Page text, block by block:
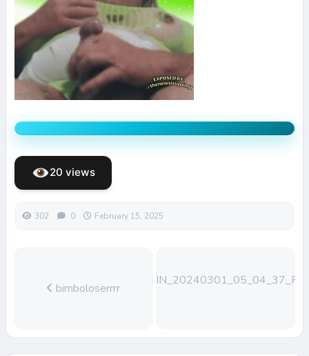
20 views
302 0 February 15, 2025
bimboloserrrr
WIN_20240301_05_04_37_Pro